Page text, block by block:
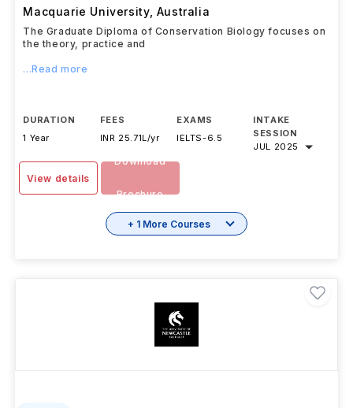
Macquarie University, Australia
The Graduate Diploma of Conservation Biology focuses on
the theory, practice and
...Read more
DURATION
1 Year
FEES
INR 25.71L/yr
EXAMS
IELTS-6.5
INTAKE
SESSION
JUL 2025
View details
Download
Brochure
+ 1 More Courses